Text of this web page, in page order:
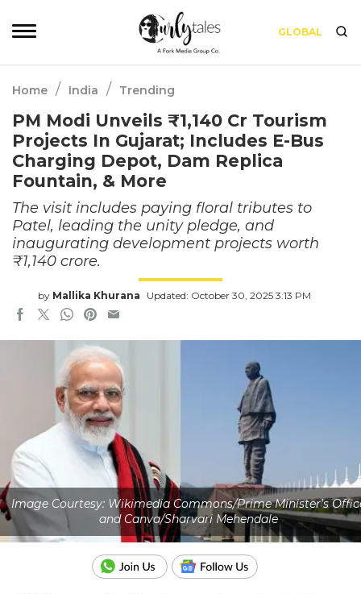
GLOBAL
Home / India / Trending
PM Modi Unveils ₹1,140 Cr Tourism
Projects In Gujarat; Includes E-Bus
Charging Depot, Dam Replica
Fountain, & More
The visit includes paying floral tributes to
Patel, leading the unity pledge, and
inaugurating development projects worth
₹1,140 crore.
by Mallika Khurana Updated: October 30, 2025 3:13 PM
Image Courtesy: Wikimedia Commons/Prime Minister's
and Canva/Sharvari Mehendale